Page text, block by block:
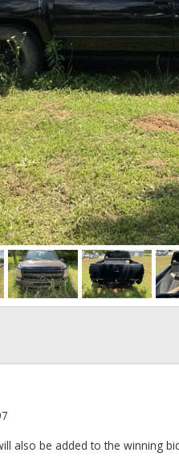
also be added to the winning